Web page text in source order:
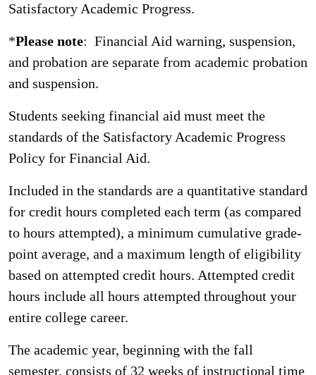
Satisfactory Academic Progress.
*Please note: Financial Aid warning, suspension,
and probation are separate from academic probation
and suspension.
Students seeking financial aid must meet the
standards of the Satisfactory Academic Progress
Policy for Financial Aid.
Included in the standards are a quantitative standard
for credit hours completed each term (as compared
to hours attempted), a minimum cumulative grade-
point average, and a maximum length of eligibility
based on attempted credit hours. Attempted credit
hours include all hours attempted throughout your
entire college career.
The academic year, beginning with the fall
semester, consists of 32 weeks of instructional time